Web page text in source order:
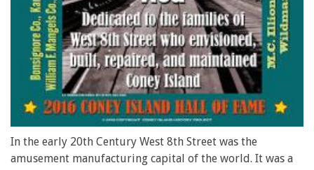
In the early 20th Century West 8th Street was the
amusement manufacturing capital of the world. It was a